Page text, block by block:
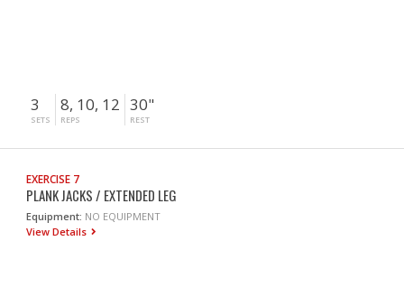
3
SETS
8, 10, 12
REPS
30"
REST
EXERCISE 7
PLANK JACKS / EXTENDED LEG
Equipment: NO EQUIPMENT
View Details